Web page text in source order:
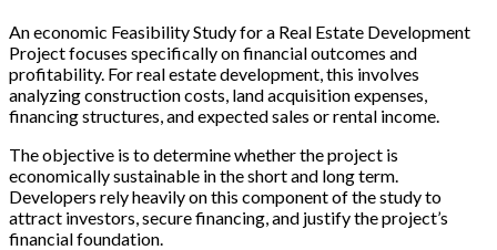
An economic Feasibility Study for a Real Estate Development
Project focuses specifically on financial outcomes and
profitability. For real estate development, this involves
analyzing construction costs, land acquisition expenses,
financing structures, and expected sales or rental income.
The objective is to determine whether the project is
economically sustainable in the short and long term.
Developers rely heavily on this component of the study to
attract investors, secure financing, and justify the project’s
financial foundation.